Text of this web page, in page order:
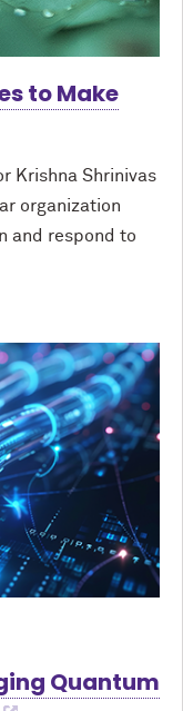
to Make
Krishna Shrinivas
organization
and respond to
Quantum